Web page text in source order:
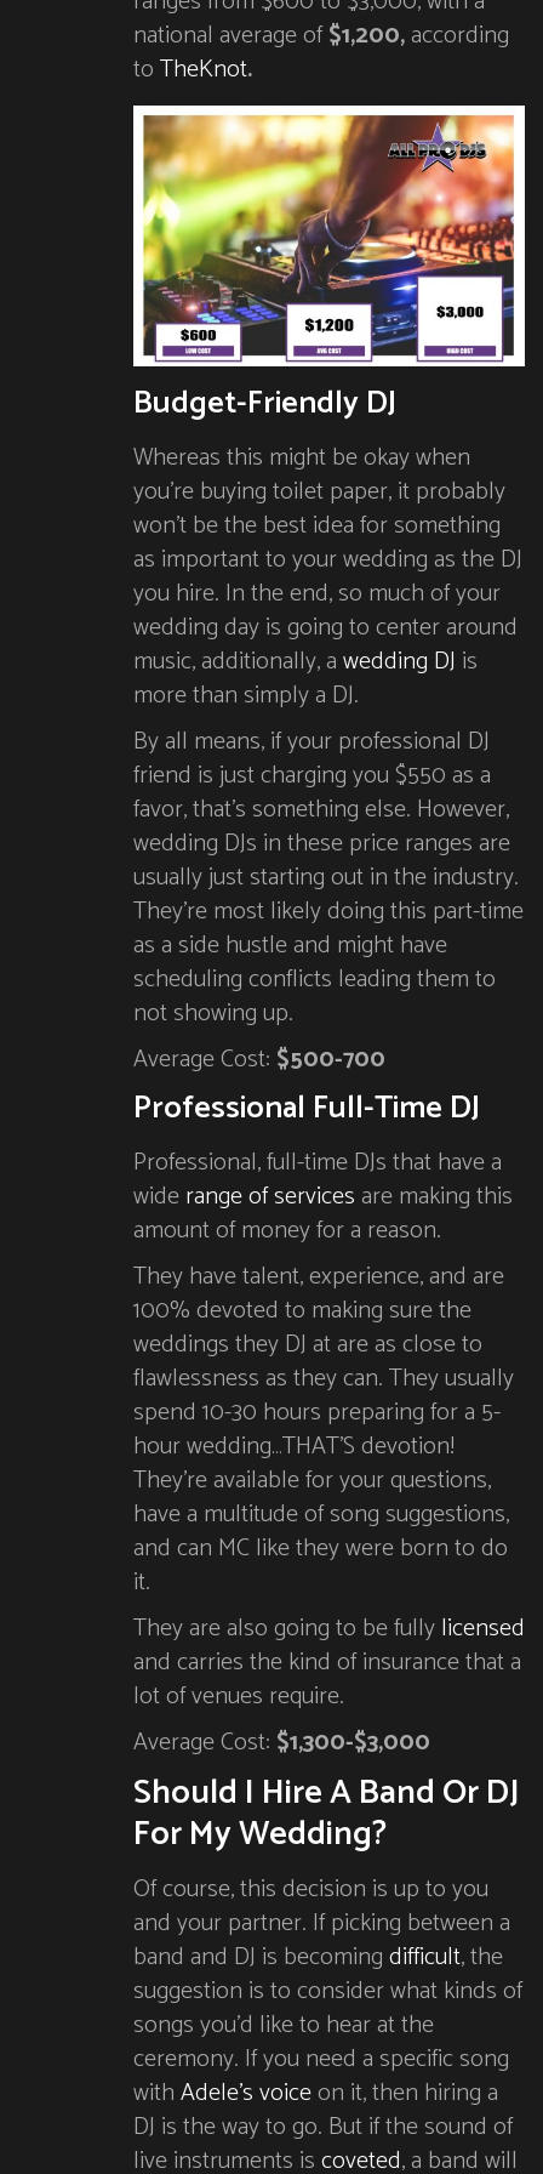
national average of$1,200,according
toTheKnot.
Budget-Friendly DJ
Whereas this might be okay when
you’re buying toilet paper, it probably
won’t be the best idea for something
as important to your wedding as the DJ
you hire. In the end, so much of your
wedding day is going to center around
music, additionally, awedding DJ is
more than simply a DJ.
By all means, if your professional DJ
friend is just charging you $550 as a
favor, that’s something else. However,
wedding DJs in these price ranges are
usually just starting out in the industry.
They’re most likely doing this part-time
as a side hustle and might have
scheduling conflicts leading them to
not showing up.
Average Cost: $500-700
Professional Full-Time DJ
Professional, full-time DJs that have a
widerange of services are making this
amount of money for a reason.
They have talent, experience, and are
100% devoted to making sure the
weddings they DJ at are as close to
flawlessness as they can. They usually
spend 10-30 hours preparing for a 5-
hour wedding…THAT’S devotion!
They’re available for your questions,
have a multitude of song suggestions,
and can MC like they were born to do
it.
They are also going to be fullylicensed
and carries the kind of insurance that a
lot of venues require.
Average Cost: $1,300-$3,000
Should I Hire A Band Or DJ
For My Wedding?
Of course, this decision is up to you
and your partner. If picking between a
band and DJ is becomingdifficult, the
suggestion is to consider what kinds of
songs you’d like to hear at the
ceremony. If you need a specific song
withAdele’s voiceon it, then hiring a
DJ is the way to go. But if the sound of
live instruments iscoveted, a band will